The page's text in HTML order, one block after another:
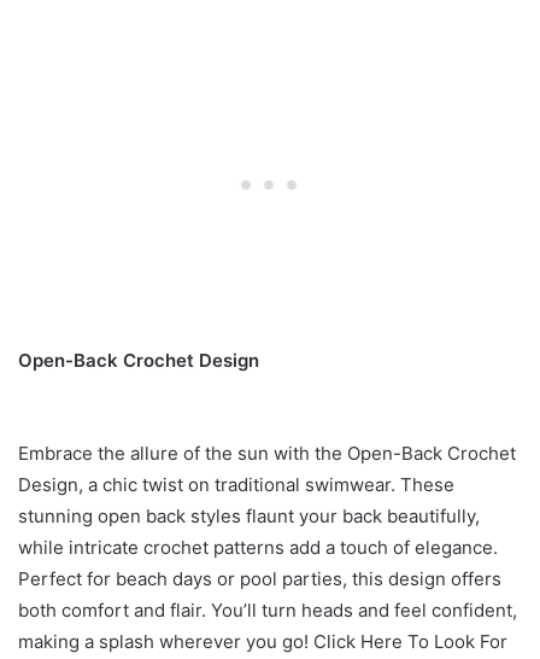
Open-Back Crochet Design
Embrace the allure of the sun with the Open-Back Crochet
Design, a chic twist on traditional swimwear. These
stunning open back styles flaunt your back beautifully,
while intricate crochet patterns add a touch of elegance.
Perfect for beach days or pool parties, this design offers
both comfort and flair. You’ll turn heads and feel confident,
making a splash wherever you go! Click Here To Look For